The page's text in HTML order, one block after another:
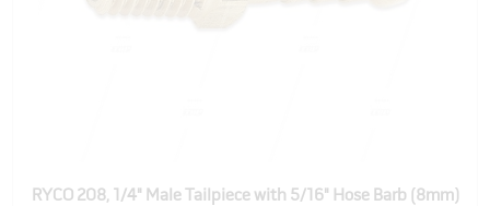
RYCO 208, 1/4" Male Tailpiece with 5/16" Hose Barb (8mm)